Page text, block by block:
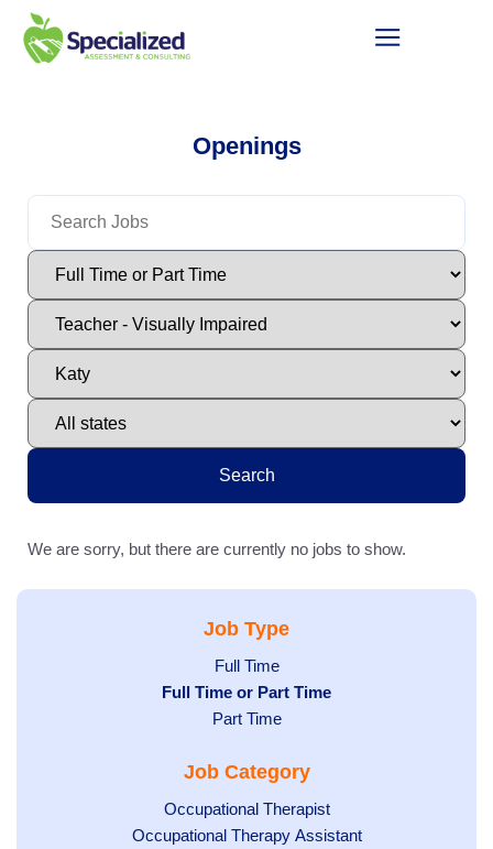
Openings
Search
We are sorry, but there are currently no jobs to show.
Job Type
Show
jobs
filed
Full Time
Hide
under
Full Time or Part Time
Show
filed
Part Time
Job Category
Show
jobs
Occupational Therapist
Show
Occupational Therapy Assistant